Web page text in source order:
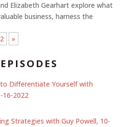
Elizabeth Gearhart explore what
business, harness the
2 »
Differentiate Yourself with
16-2022
Strategies with Guy Powell, 10-